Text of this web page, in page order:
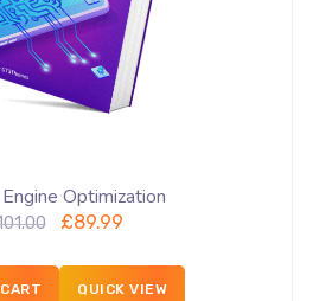
Optimization
£89.99
QUICK VIEW